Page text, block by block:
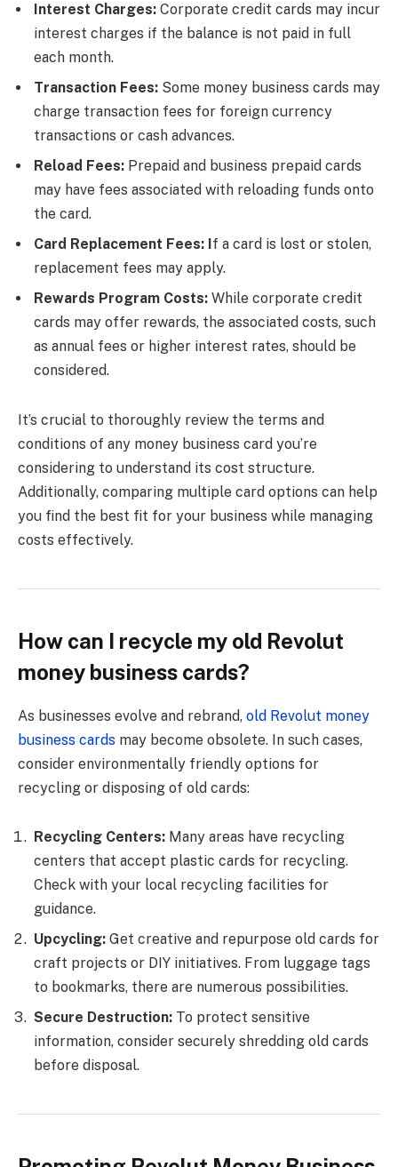
Interest Charges: Corporate credit cards may incur
interest charges if the balance is not paid in full
each month.
Transaction Fees: Some money business cards may
charge transaction fees for foreign currency
transactions or cash advances.
Reload Fees: Prepaid and business prepaid cards
may have fees associated with reloading funds onto
the card.
Card Replacement Fees: If a card is lost or stolen,
replacement fees may apply.
Rewards Program Costs: While corporate credit
cards may offer rewards, the associated costs, such
as annual fees or higher interest rates, should be
considered.
It’s crucial to thoroughly review the terms and
conditions of any money business card you’re
considering to understand its cost structure.
Additionally, comparing multiple card options can help
you find the best fit for your business while managing
costs effectively.
How can I recycle my old Revolut
money business cards?
As businesses evolve and rebrand, old Revolut money
business cards may become obsolete. In such cases,
consider environmentally friendly options for
recycling or disposing of old cards:
Recycling Centers: Many areas have recycling
centers that accept plastic cards for recycling.
Check with your local recycling facilities for
guidance.
Upcycling: Get creative and repurpose old cards for
craft projects or DIY initiatives. From luggage tags
to bookmarks, there are numerous possibilities.
Secure Destruction: To protect sensitive
information, consider securely shredding old cards
before disposal.